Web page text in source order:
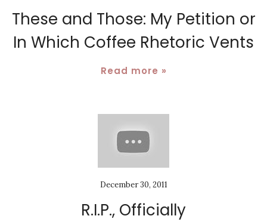
These and Those: My Petition or
In Which Coffee Rhetoric Vents
Read more »
December 30, 2011
R.I.P., Officially